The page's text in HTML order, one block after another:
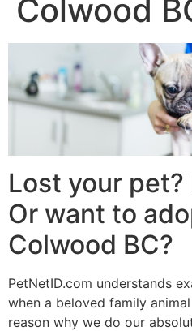
Colwood
Lost your pet?
Or want to
Colwood BC?
PetNetID.com understands
when a beloved family
reason why we do our